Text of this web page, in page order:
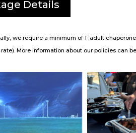
Details
we require a minimum of 1 adult
More information about our policies can